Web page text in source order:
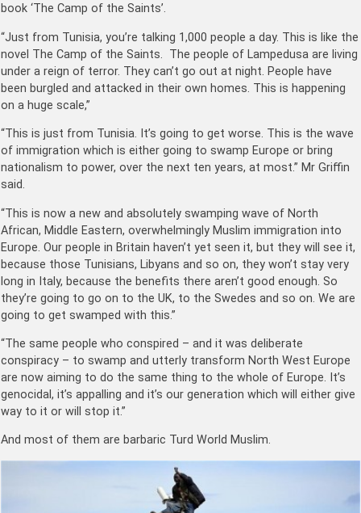
book ‘The Camp of the Saints’.
“Just from Tunisia, you’re talking 1,000 people a day. This is like the
novel The Camp of the Saints. The people of Lampedusa are living
under a reign of terror. They can’t go out at night. People have
been burgled and attacked in their own homes. This is happening
on a huge scale,”
“This is just from Tunisia. It’s going to get worse. This is the wave
of immigration which is either going to swamp Europe or bring
nationalism to power, over the next ten years, at most.” Mr Griffin
said.
“This is now a new and absolutely swamping wave of North
African, Middle Eastern, overwhelmingly Muslim immigration into
Europe. Our people in Britain haven’t yet seen it, but they will see it,
because those Tunisians, Libyans and so on, they won’t stay very
long in Italy, because the benefits there aren’t good enough. So
they’re going to go on to the UK, to the Swedes and so on. We are
going to get swamped with this.”
“The same people who conspired – and it was deliberate
conspiracy – to swamp and utterly transform North West Europe
are now aiming to do the same thing to the whole of Europe. It’s
genocidal, it’s appalling and it’s our generation which will either give
way to it or will stop it.”
And most of them are barbaric Turd World Muslim.